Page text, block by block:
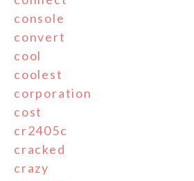
console
convert
cool
coolest
corporation
cost
cr2405c
cracked
crazy